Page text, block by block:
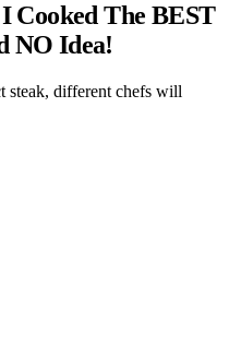
Cooked The BEST
NO Idea!
steak, different chefs will